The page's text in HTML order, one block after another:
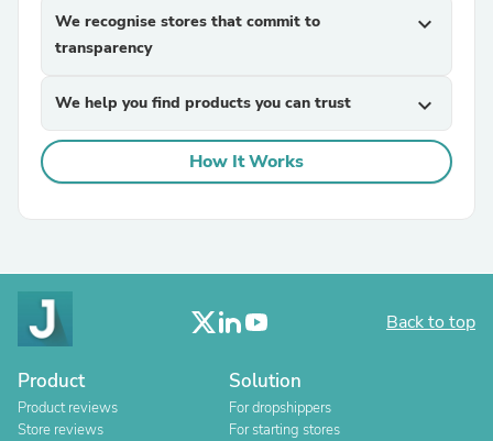
We recognise stores that commit to
transparency
expand_more
We help you find products you can trust expand_more
How It Works
Back to top
Product
Product reviews
Store reviews
Solution
For dropshippers
For starting stores